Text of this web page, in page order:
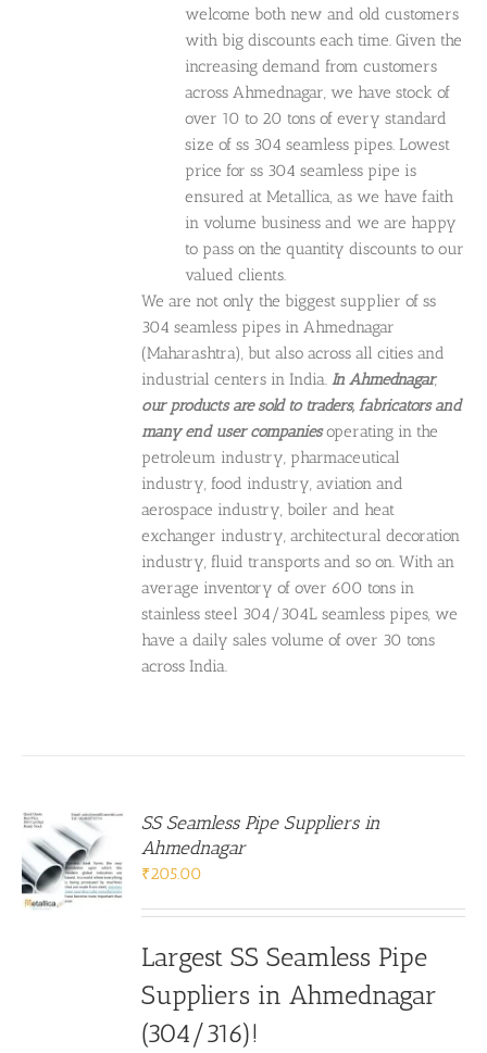
welcome both new and old customers
with big discounts each time. Given the
increasing demand from customers
across Ahmednagar, we have stock of
over 10 to 20 tons of every standard
size of ss 304 seamless pipes. Lowest
price for ss 304 seamless pipe is
ensured at Metallica, as we have faith
in volume business and we are happy
to pass on the quantity discounts to our
valued clients.
We are not only the biggest supplier of ss
304 seamless pipes in Ahmednagar
(Maharashtra), but also across all cities and
industrial centers in India.In Ahmednagar,
our products are sold to traders, fabricators and
many end user companiesoperating in the
petroleum industry, pharmaceutical
industry, food industry, aviation and
aerospace industry, boiler and heat
exchanger industry, architectural decoration
industry, fluid transports and so on. With an
average inventory of over 600 tons in
stainless steel 304/304L seamless pipes, we
have a daily sales volume of over 30 tons
across India.
SS Seamless Pipe Suppliers in
Ahmednagar
₹205.00
Largest SS Seamless Pipe
Suppliers in Ahmednagar
(304/316)!